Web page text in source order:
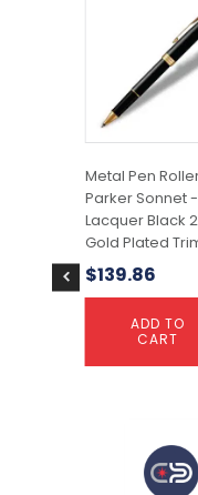
Metal Pen
Parker Sonnet -
Lacquer Black
Gold Plated
$139.86
ADD TO
CART